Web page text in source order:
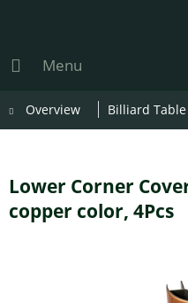
Menu
Overview Billiard
Lower Corner
copper color, 4Pcs